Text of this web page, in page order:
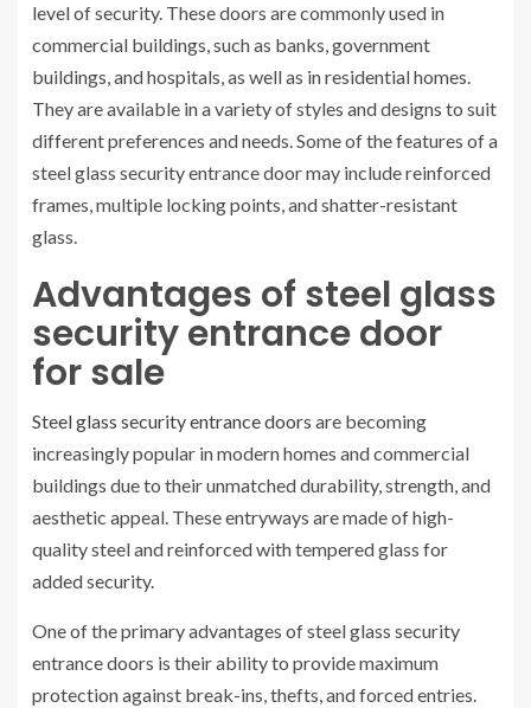
level of security. These doors are commonly used in
commercial buildings, such as banks, government
buildings, and hospitals, as well as in residential homes.
They are available in a variety of styles and designs to suit
different preferences and needs. Some of the features of a
steel glass security entrance door may include reinforced
frames, multiple locking points, and shatter-resistant
glass.
Advantages of steel glass
security entrance door
for sale
Steel glass security entrance doors are becoming
increasingly popular in modern homes and commercial
buildings due to their unmatched durability, strength, and
aesthetic appeal. These entryways are made of high-
quality steel and reinforced with tempered glass for
added security.
One of the primary advantages of steel glass security
entrance doors is their ability to provide maximum
protection against break-ins, thefts, and forced entries.